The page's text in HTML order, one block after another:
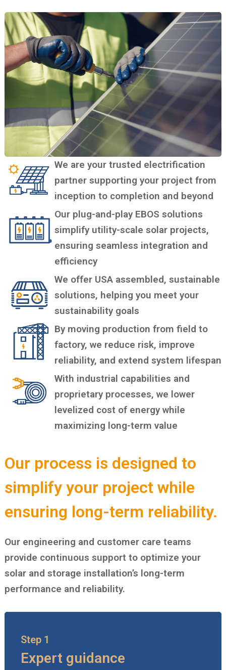
We are your trusted electrification
partner supporting your project from
inception to completion and beyond
Our plug-and-play EBOS solutions
simplify utility-scale solar projects,
ensuring seamless integration and
efficiency
We offer USA assembled, sustainable
solutions, helping you meet your
sustainability goals
By moving production from field to
factory, we reduce risk, improve
reliability, and extend system lifespan
With industrial capabilities and
proprietary processes, we lower
levelized cost of energy while
maximizing long-term value
Our process is designed to
simplify your project while
ensuring long-term reliability.
Our engineering and customer care teams
provide continuous support to optimize your
solar and storage installation’s long-term
performance and reliability.
Step 1
Expert guidance